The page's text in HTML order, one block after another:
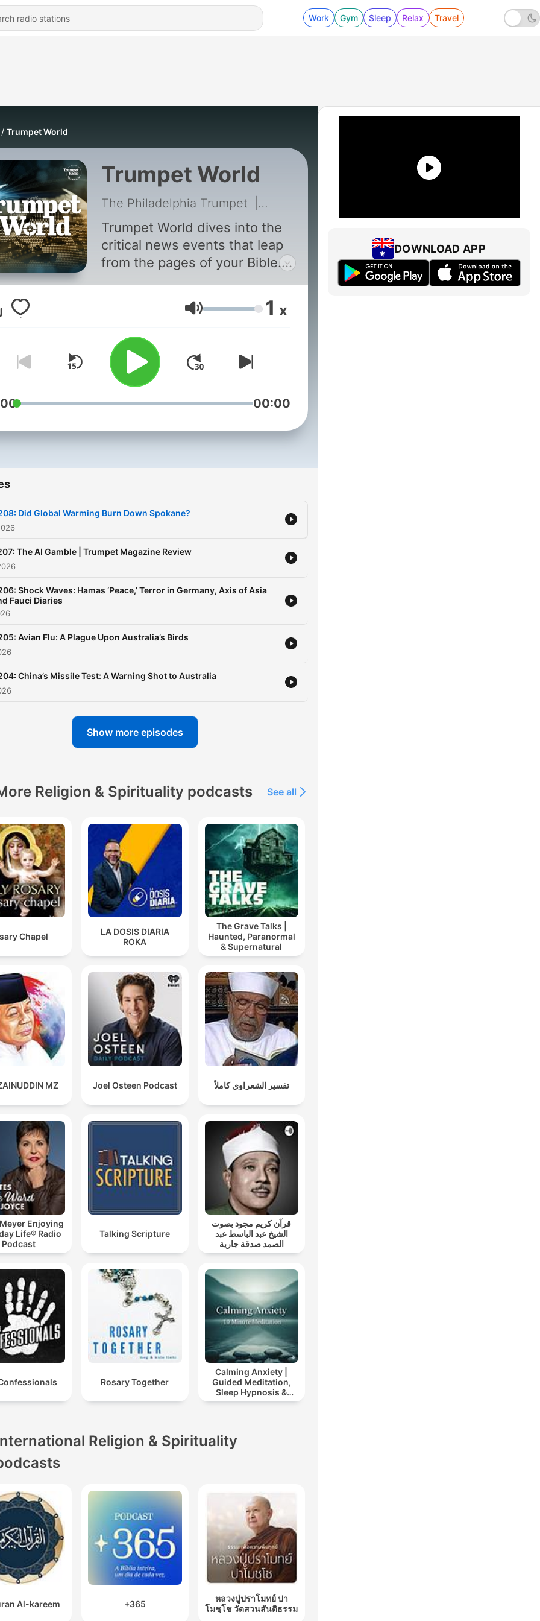
Work Gym Sleep Relax Travel
Trumpet World
Trumpet World
The Philadelphia Trumpet 208 - #208: Did Global Warming Burn Down
Trumpet World dives into the
critical news events that leap
from the pages of your Bible.
predominantly the urgent
prophecies being fulfilled
Each Friday, we’ll bring you a
rundown of the world’s most
important stories. On
Wednesdays, we’ll dive deeper
Join the discussion as Trumpet
news with Bible prophecy.
Volume 1 x
00:00
Did Global Warming Burn Down Spokane?
The AI Gamble | Trumpet Magazine Review
Shock Waves: Hamas ‘Peace,’ Terror in Germany, Axis of Asia
Fauci Diaries
Avian Flu: A Plague Upon Australia’s Birds
China’s Missile Test: A Warning Shot to Australia
Show more episodes
Religion & Spirituality podcasts See all
Chapel
LA DOSIS DIARIA
ROKA
The Grave Talks |
Haunted, Paranormal
& Supernatural
MZ Joel Osteen Podcast تفسير الشعراوي كاملاً
Enjoying
Life® Radio
Podcast
Talking Scripture
قرآن كريم مجود بصوت
الشيخ عبد الباسط عبد
الصمد صدقة جارية
Rosary Together
Calming Anxiety |
Guided Meditation,
Sleep Hypnosis &
Panic Attack Relief
Religion & Spirituality
Al-kareem +365
หลวงปู่ปราโมทย์ ปา
โมชฺโช วัดสวนสันติธรรม
DOWNLOAD APP